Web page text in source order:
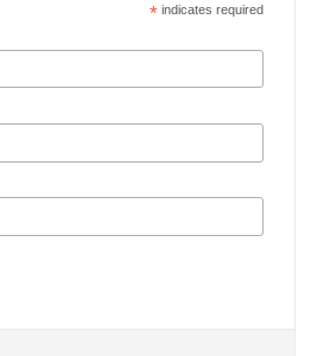
* indicates required